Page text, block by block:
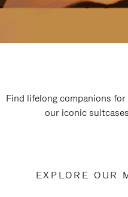
Find lifelong companions
our iconic
EXPLORE OUR